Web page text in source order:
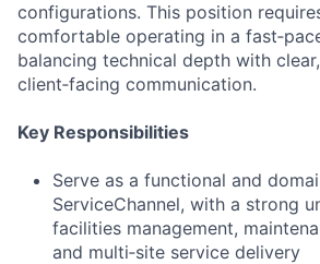
configurations. This position
comfortable operating in a
balancing technical depth with
client‑facing communication.
Key Responsibilities
Serve as a functional and
ServiceChannel, with a strong
facilities management,
and multi‑site service delivery